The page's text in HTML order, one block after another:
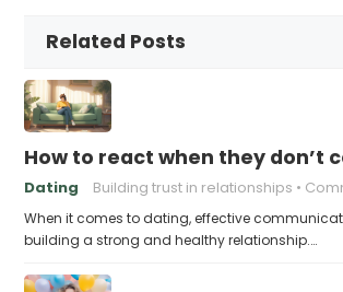
Related Posts
How to react when they don’t
Dating Building trust in relationships
When it comes to dating, effective
building a strong and healthy relationship.…